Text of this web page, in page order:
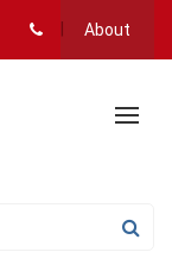
About